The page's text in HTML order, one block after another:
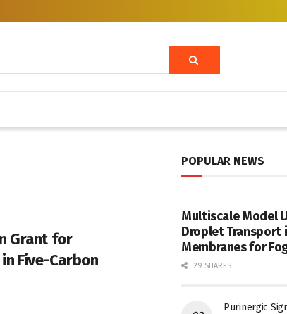
Grant for
Five-Carbon
POPULAR NEWS
Multiscale Model
Droplet Transport
Membranes for
29 SHARES
Purinergic